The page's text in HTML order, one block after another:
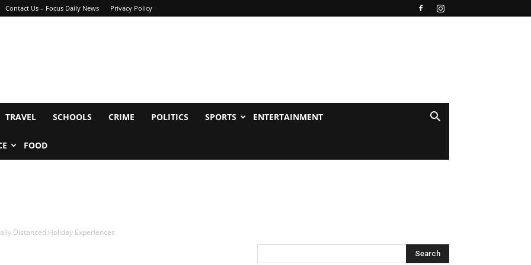
Contact Us – Focus Daily News Privacy Policy
TRAVEL SCHOOLS CRIME POLITICS SPORTS ENTERTAINMENT
FOOD
Distanced Holiday Experiences